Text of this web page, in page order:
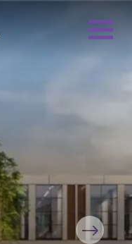
Next